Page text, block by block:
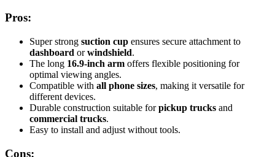
Pros:
Super strong suction cup ensures secure attachment to
dashboard orwindshield.
The long 16.9-inch arm offers flexible positioning for
optimal viewing angles.
Compatible with all phone sizes, making it versatile for
different devices.
Durable construction suitable forpickup trucks and
commercial trucks.
Easy to install and adjust without tools.
Cons: